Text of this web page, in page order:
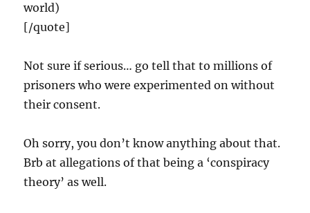
world)
[/quote]
Not sure if serious… go tell that to millions of
prisoners who were experimented on without
their consent.
Oh sorry, you don’t know anything about that.
Brb at allegations of that being a ‘conspiracy
theory’ as well.